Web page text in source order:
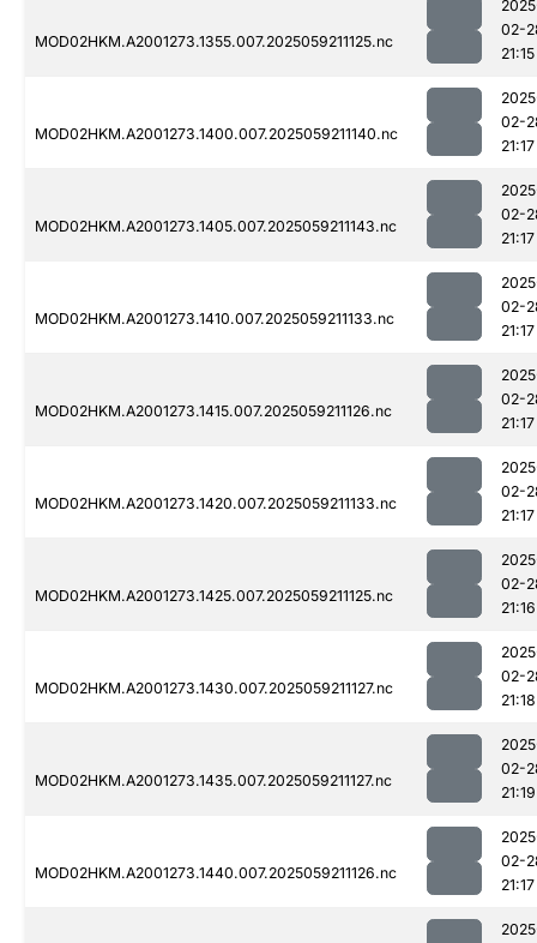
MOD02HKM.A2001273.1355.007.2025059211125.nc
02-
21:15
MOD02HKM.A2001273.1400.007.2025059211140.nc
02-
21:17
MOD02HKM.A2001273.1405.007.2025059211143.nc
02-
21:17
MOD02HKM.A2001273.1410.007.2025059211133.nc
02-
21:17
MOD02HKM.A2001273.1415.007.2025059211126.nc
02-
21:17
MOD02HKM.A2001273.1420.007.2025059211133.nc
02-
21:17
MOD02HKM.A2001273.1425.007.2025059211125.nc
02-
21:16
MOD02HKM.A2001273.1430.007.2025059211127.nc
02-
21:18
MOD02HKM.A2001273.1435.007.2025059211127.nc
02-
21:19
MOD02HKM.A2001273.1440.007.2025059211126.nc
02-
21:17